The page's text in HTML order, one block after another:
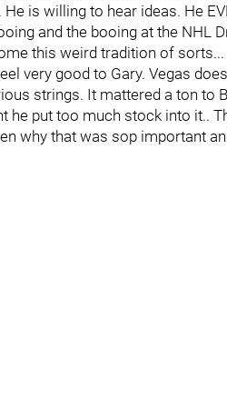
is willing to hear ideas. He
and the booing at the NHL
this weird tradition of sorts...
very good to Gary. Vegas
strings. It mattered a ton to
he put too much stock into it..
why that was sop important